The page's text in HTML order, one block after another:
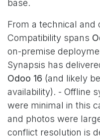
base.
From a technical and
Compatibility spans
on-premise
Synapsis has
Odoo 16 (and likely
availability). - Offline
were minimal in this
and photos were
conflict resolution is